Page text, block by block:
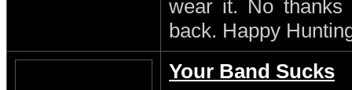
wear it. No thanks
back. Happy
Your Band Sucks